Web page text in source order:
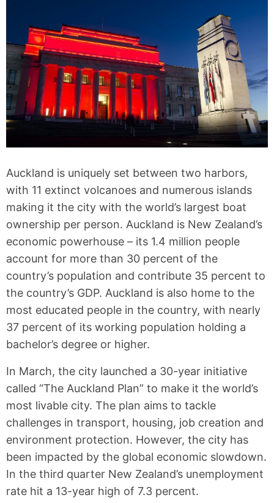
Auckland is uniquely set between two harbors,
with 11 extinct volcanoes and numerous islands
making it the city with the world’s largest boat
ownership per person. Auckland is New Zealand’s
economic powerhouse – its 1.4 million people
account for more than 30 percent of the
country’s population and contribute 35 percent to
the country’s GDP. Auckland is also home to the
most educated people in the country, with nearly
37 percent of its working population holding a
bachelor’s degree or higher.
In March, the city launched a 30-year initiative
called “The Auckland Plan” to make it the world’s
most livable city. The plan aims to tackle
challenges in transport, housing, job creation and
environment protection. However, the city has
been impacted by the global economic slowdown.
In the third quarter New Zealand’s unemployment
rate hit a 13-year high of 7.3 percent.